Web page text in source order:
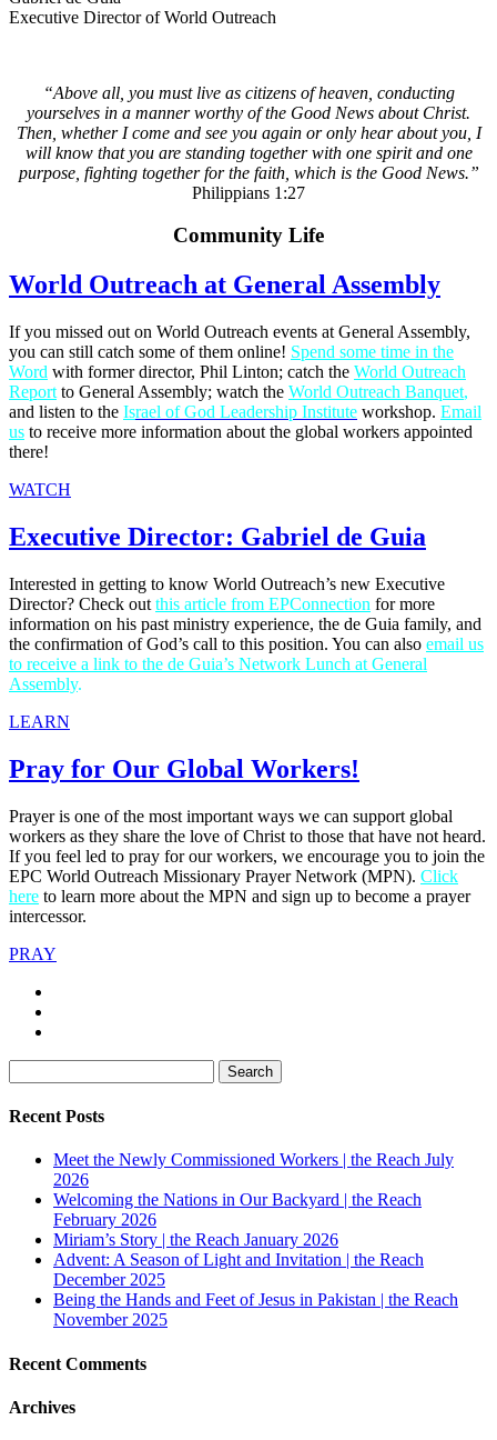
Executive Director of World Outreach
“Above all, you must live as citizens of heaven, conducting
yourselves in a manner worthy of the Good News about Christ.
Then, whether I come and see you again or only hear about you, I
will know that you are standing together with one spirit and one
purpose, fighting together for the faith, which is the Good News.”
Philippians 1:27
Community Life
World Outreach at General Assembly
If you missed out on World Outreach events at General Assembly,
you can still catch some of them online! Spend some time in the
Word with former director, Phil Linton; catch the World Outreach
Report to General Assembly; watch the World Outreach Banquet,
and listen to the Israel of God Leadership Institute workshop. Email
us to receive more information about the global workers appointed
there!
WATCH
Executive Director: Gabriel de Guia
Interested in getting to know World Outreach’s new Executive
Director? Check out this article from EPConnection for more
information on his past ministry experience, the de Guia family, and
the confirmation of God’s call to this position. You can also email us
to receive a link to the de Guia’s Network Lunch at General
Assembly.
LEARN
Pray for Our Global Workers!
Prayer is one of the most important ways we can support global
workers as they share the love of Christ to those that have not heard.
If you feel led to pray for our workers, we encourage you to join the
EPC World Outreach Missionary Prayer Network (MPN). Click
here to learn more about the MPN and sign up to become a prayer
intercessor.
PRAY
for:
Recent Posts
Meet the Newly Commissioned Workers | the Reach July
2026
Welcoming the Nations in Our Backyard | the Reach
February 2026
Miriam’s Story | the Reach January 2026
Advent: A Season of Light and Invitation | the Reach
December 2025
Being the Hands and Feet of Jesus in Pakistan | the Reach
November 2025
Recent Comments
Archives